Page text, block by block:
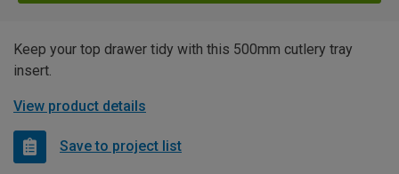
Keep your top drawer tidy with this 500mm cutlery tray
insert.
View product details
Save to project list